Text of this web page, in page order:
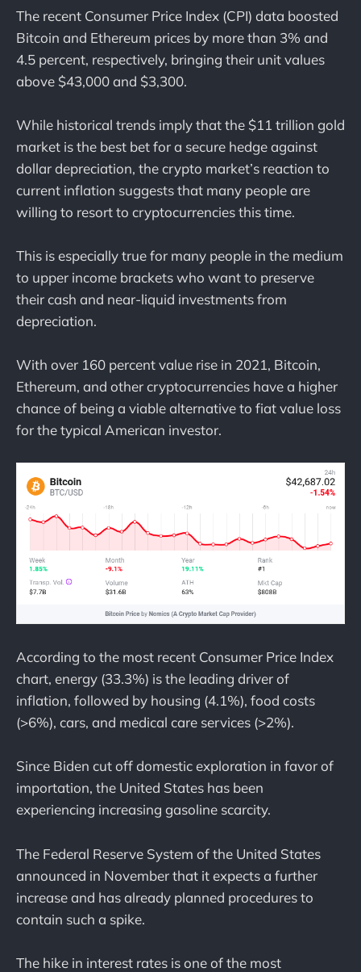
The recent Consumer Price Index (CPI) data boosted
Bitcoin and Ethereum prices by more than 3% and
4.5 percent, respectively, bringing their unit values
above $43,000 and $3,300.
While historical trends imply that the $11 trillion gold
market is the best bet for a secure hedge against
dollar depreciation, the crypto market’s reaction to
current inflation suggests that many people are
willing to resort to cryptocurrencies this time.
This is especially true for many people in the medium
to upper income brackets who want to preserve
their cash and near-liquid investments from
depreciation.
With over 160 percent value rise in 2021, Bitcoin,
Ethereum, and other cryptocurrencies have a higher
chance of being a viable alternative to fiat value loss
for the typical American investor.
According to the most recent Consumer Price Index
chart, energy (33.3%) is the leading driver of
inflation, followed by housing (4.1%), food costs
(>6%), cars, and medical care services (>2%).
Since Biden cut off domestic exploration in favor of
importation, the United States has been
experiencing increasing gasoline scarcity.
The Federal Reserve System of the United States
announced in November that it expects a further
increase and has already planned procedures to
contain such a spike.
The hike in interest rates is one of the most